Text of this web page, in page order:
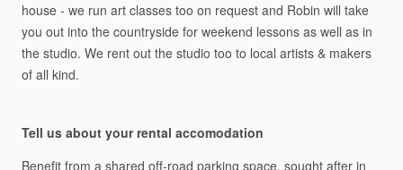
house - we run art classes too on request and Robin will take
you out into the countryside for weekend lessons as well as in
the studio. We rent out the studio too to local artists & makers
of all kind.
Tell us about your rental accomodation
Benefit from a shared off-road parking space, sought after in